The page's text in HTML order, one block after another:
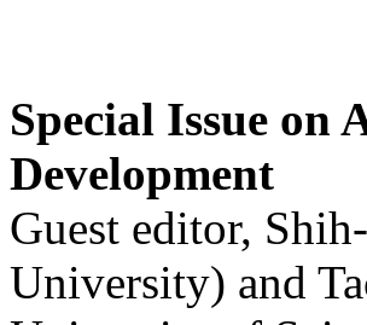
Special Issue on
Development
Guest editor,
University) and